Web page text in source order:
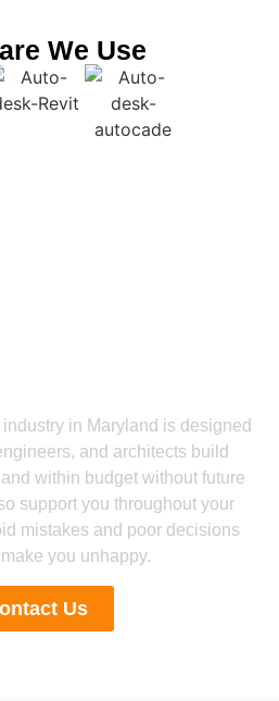
We Use
industry in Maryland is designed
and architects build
within budget without future
support you throughout your
mistakes and poor decisions
you unhappy.
Us